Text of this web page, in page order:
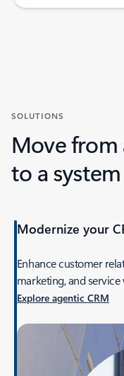
SOLUTIONS
Move from
to a
Modernize your
Enhance customer
marketing, and
Explore agentic CRM